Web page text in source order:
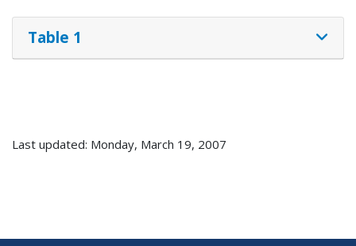
Table 1
Last updated: Monday, March 19, 2007